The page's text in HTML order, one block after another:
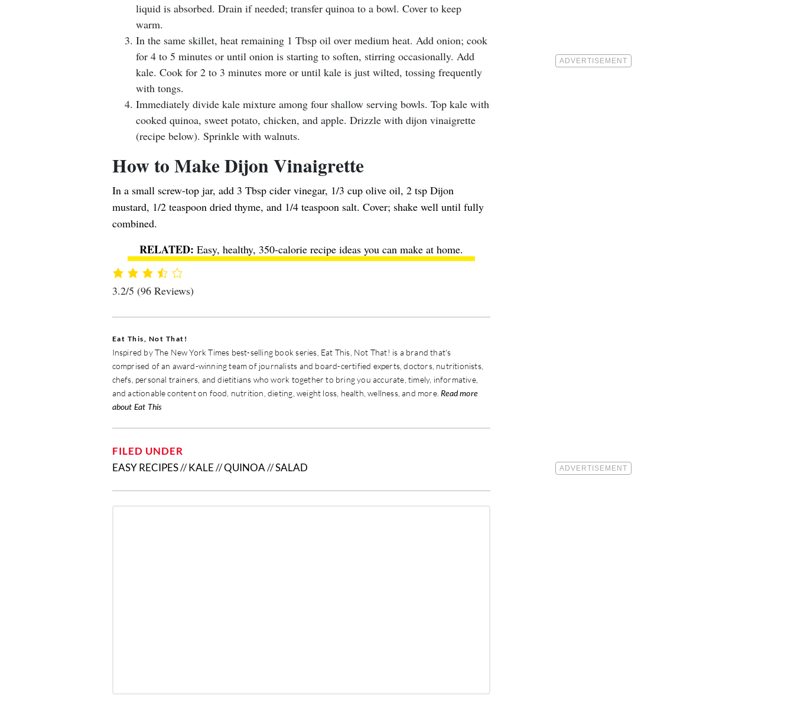
liquid is absorbed. Drain if needed; transfer quinoa to a bowl. Cover to keep
warm.
In the same skillet, heat remaining 1 Tbsp oil over medium heat. Add onion; cook
for 4 to 5 minutes or until onion is starting to soften, stirring occasionally. Add
kale. Cook for 2 to 3 minutes more or until kale is just wilted, tossing frequently
with tongs.
Immediately divide kale mixture among four shallow serving bowls. Top kale with
cooked quinoa, sweet potato, chicken, and apple. Drizzle with dijon vinaigrette
(recipe below). Sprinkle with walnuts.
How to Make Dijon Vinaigrette
In a small screw-top jar, add 3 Tbsp cider vinegar, 1/3 cup olive oil, 2 tsp Dijon
mustard, 1/2 teaspoon dried thyme, and 1/4 teaspoon salt. Cover; shake well until fully
combined.
Easy, healthy, 350-calorie recipe ideas you can make at home.
3.2/5 (96 Reviews)
Eat This, Not That!
Inspired by The New York Times best-selling book series, Eat This, Not That! is a brand that's
comprised of an award-winning team of journalists and board-certified experts, doctors, nutritionists,
chefs, personal trainers, and dietitians who work together to bring you accurate, timely, informative,
and actionable content on food, nutrition, dieting, weight loss, health, wellness, and more. Read more
about Eat This
FILED UNDER
EASY RECIPES//KALE//QUINOA//SALAD